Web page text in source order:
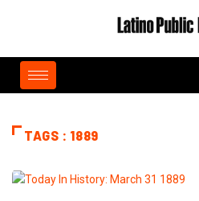
TAGS : 1889